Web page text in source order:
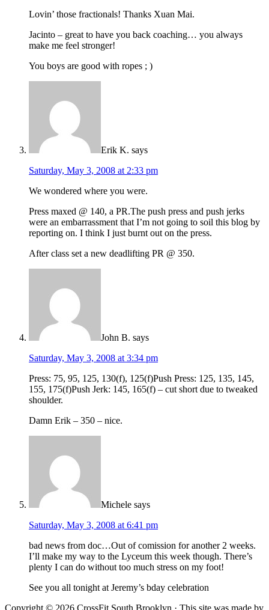
Lovin’ those fractionals! Thanks Xuan Mai.
Jacinto – great to have you back coaching… you always
make me feel stronger!
You boys are good with ropes ; )
Erik K. says
Saturday, May 3, 2008 at 2:33 pm
We wondered where you were.
Press maxed @ 140, a PR.The push press and push jerks
were an embarrassment that I’m not going to soil this blog by
reporting on. I think I just burnt out on the press.
After class set a new deadlifting PR @ 350.
John B. says
Saturday, May 3, 2008 at 3:34 pm
Press: 75, 95, 125, 130(f), 125(f)Push Press: 125, 135, 145,
155, 175(f)Push Jerk: 145, 165(f) – cut short due to tweaked
shoulder.
Damn Erik – 350 – nice.
Michele says
Saturday, May 3, 2008 at 6:41 pm
bad news from doc…Out of comission for another 2 weeks.
I’ll make my way to the Lyceum this week though. There’s
plenty I can do without too much stress on my foot!
See you all tonight at Jeremy’s bday celebration